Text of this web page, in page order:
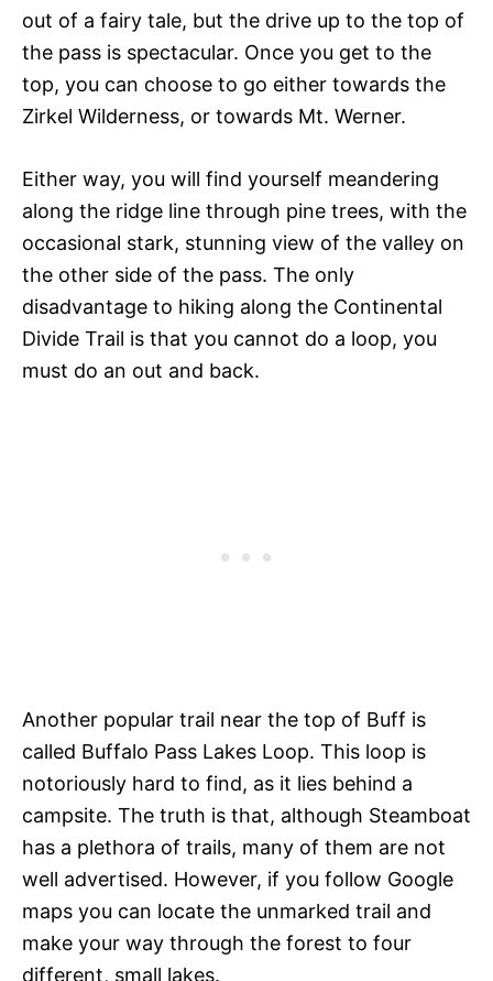
out of a fairy tale, but the drive up to the top of
the pass is spectacular. Once you get to the
top, you can choose to go either towards the
Zirkel Wilderness, or towards Mt. Werner.
Either way, you will find yourself meandering
along the ridge line through pine trees, with the
occasional stark, stunning view of the valley on
the other side of the pass. The only
disadvantage to hiking along the Continental
Divide Trail is that you cannot do a loop, you
must do an out and back.
Another popular trail near the top of Buff is
called Buffalo Pass Lakes Loop. This loop is
notoriously hard to find, as it lies behind a
campsite. The truth is that, although Steamboat
has a plethora of trails, many of them are not
well advertised. However, if you follow Google
maps you can locate the unmarked trail and
make your way through the forest to four
different, small lakes.